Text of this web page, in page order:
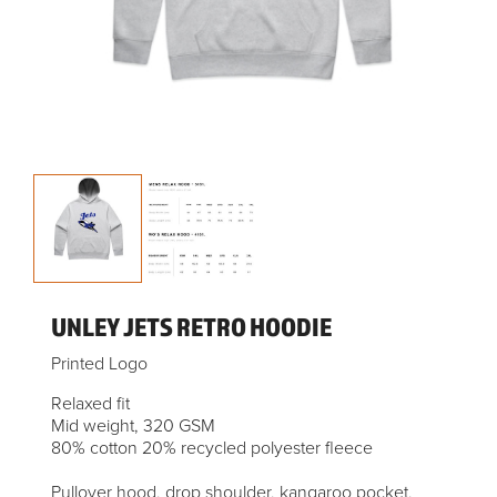
UNLEY JETS RETRO HOODIE
Printed Logo
Relaxed fit
Mid weight, 320 GSM
80% cotton 20% recycled polyester fleece
Pullover hood, drop shoulder, kangaroo pocket,